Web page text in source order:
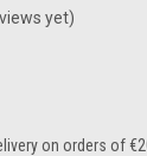
yet)
on orders of